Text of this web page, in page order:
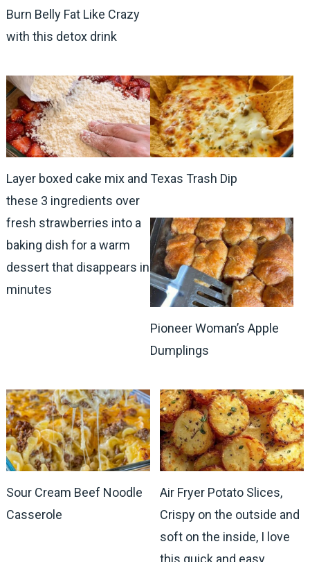
Burn Belly Fat Like Crazy
with this detox drink
Layer boxed cake mix and
these 3 ingredients over
fresh strawberries into a
baking dish for a warm
dessert that disappears in
minutes
Texas Trash Dip
Pioneer Woman’s Apple
Dumplings
Sour Cream Beef Noodle
Casserole
Air Fryer Potato Slices,
Crispy on the outside and
soft on the inside, I love
this quick and easy